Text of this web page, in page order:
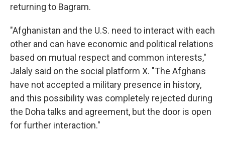
returning to Bagram.
"Afghanistan and the U.S. need to interact with each
other and can have economic and political relations
based on mutual respect and common interests,"
Jalaly said on the social platform X. "The Afghans
have not accepted a military presence in history,
and this possibility was completely rejected during
the Doha talks and agreement, but the door is open
for further interaction."